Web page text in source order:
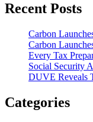
Recent Posts
Carbon
Carbon
Every Tax
Social Security
DUVE Reveals
Categories